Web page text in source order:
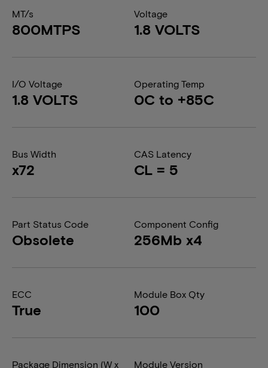
MT/s
800MTPS
Voltage
1.8 VOLTS
I/O Voltage
1.8 VOLTS
Operating Temp
0C to +85C
Bus Width
x72
CAS Latency
CL = 5
Part Status Code
Obsolete
Component Config
256Mb x4
ECC
True
Module Box Qty
100
Package Dimension (W x
Module Version